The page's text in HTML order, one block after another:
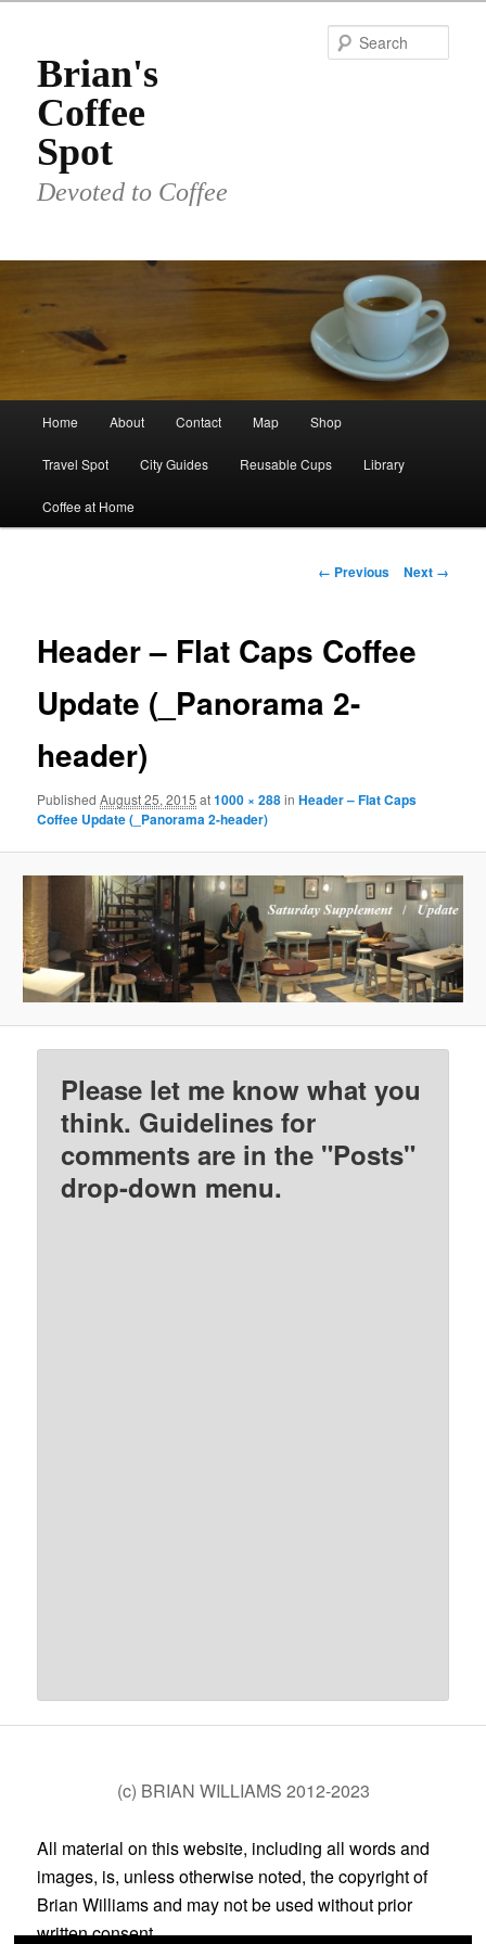
primary
contentBrian's
Coffee
Spot
Devoted to Coffee
Home About Contact Map Shop
Travel Spot City Guides Reusable Cups Library
Coffee at Home
Image
← Previous Next →
Header – Flat Caps Coffee
Update (_Panorama 2-
header)
PublishedAugust 25, 2015 at1000 × 288inHeader – Flat Caps
Coffee Update (_Panorama 2-header)
Please let me know what you
think. Guidelines for
comments are in the "Posts"
drop-down menu.
(c) BRIAN WILLIAMS 2012-2023
All material on this website, including all words and
images, is, unless otherwise noted, the copyright of
Brian Williams and may not be used without prior
written consent.